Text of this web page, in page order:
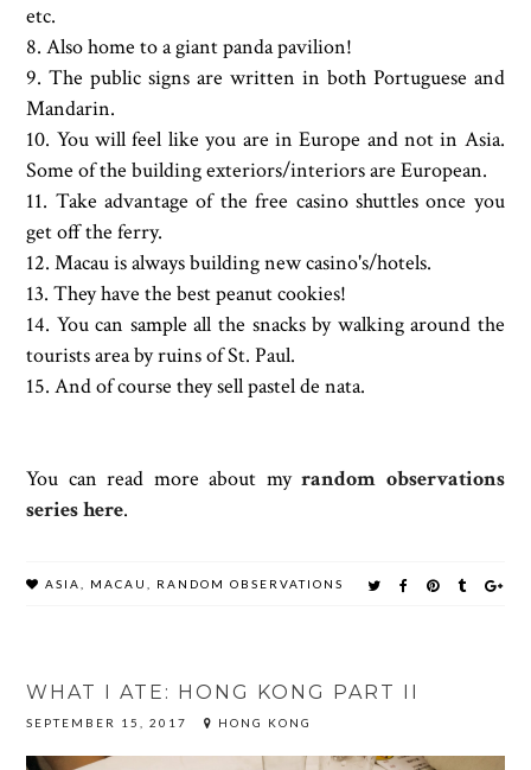
etc.
8. Also home to a giant panda pavilion!
9. The public signs are written in both Portuguese and
Mandarin.
10. You will feel like you are in Europe and not in Asia.
Some of the building exteriors/interiors are European.
11. Take advantage of the free casino shuttles once you
get off the ferry.
12. Macau is always building new casino's/hotels.
13. They have the best peanut cookies!
14. You can sample all the snacks by walking around the
tourists area by ruins of St. Paul.
15. And of course they sell pastel de nata.
You can read more about myrandom observations
series here.
ASIA MACAU RANDOM OBSERVATIONS
WHAT I ATE: HONG KONG PART II
SEPTEMBER 15, 2017 HONG KONG